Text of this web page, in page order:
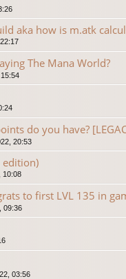
aka how is m.atk
The Mana World?
do you have?
20:53
edition)
10:08
to first LVL 135 in
09:36
03:56